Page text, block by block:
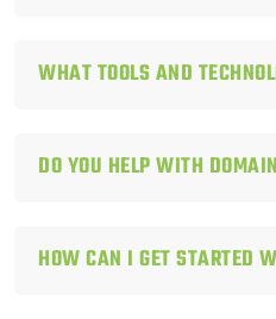
WHAT TOOLS AND
DO YOU HELP WITH
HOW CAN I GET STARTED